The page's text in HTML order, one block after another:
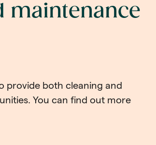
maintenance
provide both cleaning and
You can find out more